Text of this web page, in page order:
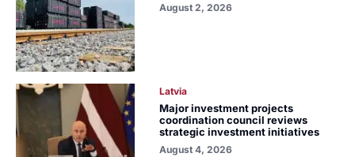
August 2, 2026
Latvia
Major investment projects
coordination council reviews
strategic investment initiatives
August 4, 2026